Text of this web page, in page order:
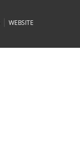
| WEBSITE